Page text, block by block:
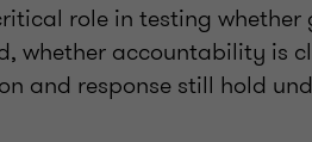
role in testing whether
whether accountability is
and response still hold